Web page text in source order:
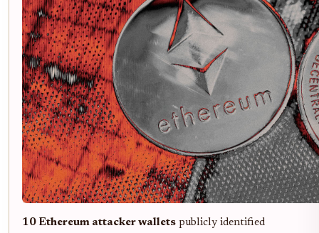
10 Ethereum attacker wallets publicly identified